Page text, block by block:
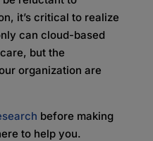
it’s critical to realize
can cloud-based
but the
organization are
before making
to help you.